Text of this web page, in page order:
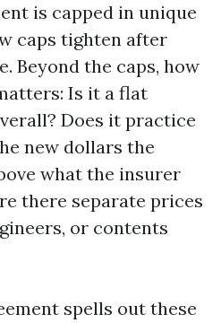
is capped in unique
caps tighten after
Beyond the caps, how
Is it a flat
Does it practice
new dollars the
what the insurer
there separate prices
or contents
spells out these